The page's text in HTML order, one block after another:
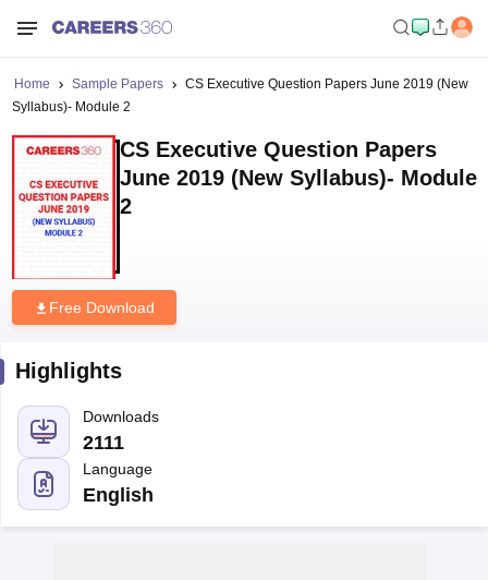
Home Sample Papers
CS Executive Question Papers June 2019 (New
Syllabus)- Module 2
CS Executive Question Papers
June 2019 (New Syllabus)- Module
2
Free Download
Highlights
Downloads
2111
Language
English